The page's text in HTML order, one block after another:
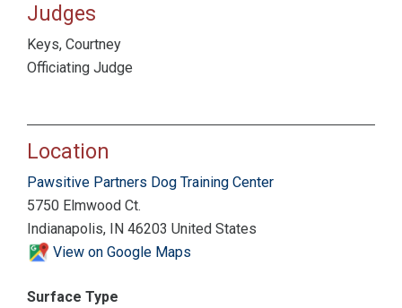
Judges
Keys, Courtney
Officiating Judge
Location
Pawsitive Partners Dog Training Center
5750 Elmwood Ct.
Indianapolis, IN 46203 United States
View on Google Maps
Surface Type